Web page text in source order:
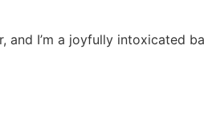
and I’m a joyfully intoxicated